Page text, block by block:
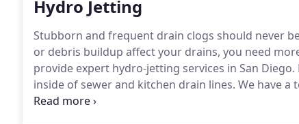
Hydro Jetting
Stubborn and frequent drain clogs should never
or debris buildup affect your drains, you need
provide expert hydro-jetting services in San Diego.
inside of sewer and kitchen drain lines. We have a
ready to help you with all your drain and sewer line